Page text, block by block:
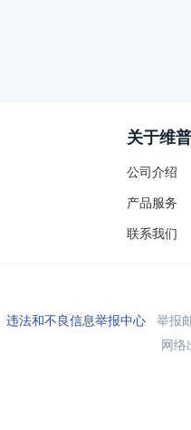
关于维普
公司介绍
产品服务
联系我们
违法和不良信息举报中心举报
网